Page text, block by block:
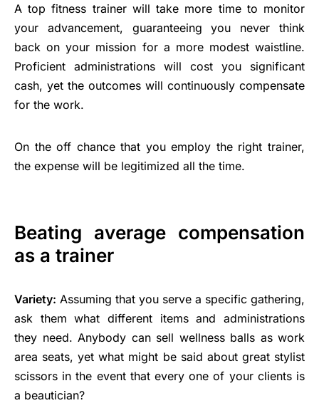
A top fitness trainer will take more time to monitor
your advancement, guaranteeing you never think
back on your mission for a more modest waistline.
Proficient administrations will cost you significant
cash, yet the outcomes will continuously compensate
for the work.
On the off chance that you employ the right trainer,
the expense will be legitimized all the time.
Beating average compensation
as a trainer
Variety: Assuming that you serve a specific gathering,
ask them what different items and administrations
they need. Anybody can sell wellness balls as work
area seats, yet what might be said about great stylist
scissors in the event that every one of your clients is
a beautician?